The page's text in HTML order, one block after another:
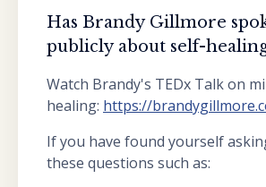
Has Brandy Gillmore
publicly about self-
Watch Brandy's TEDx Talk on
healing: https://
If you have found yourself
these questions such as: